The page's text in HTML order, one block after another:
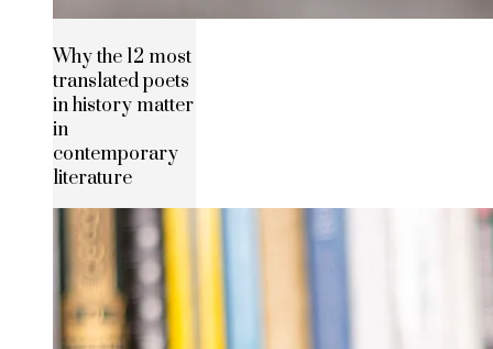
Why the 12 most
translated poets
in history matter
in
contemporary
literature